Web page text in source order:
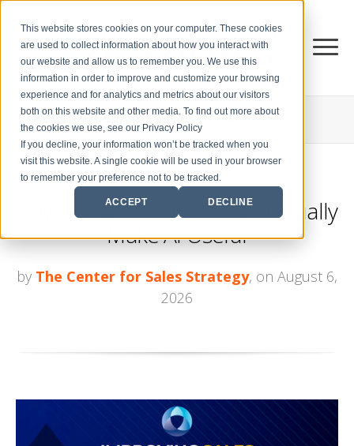
This website stores cookies on your computer. These cookies
are used to collect information about how you interact with
our website and allow us to remember you. We use this
information in order to improve and customize your browsing
experience and for analytics and metrics about our visitors
both on this website and other media. To find out more about
the cookies we use, see our Privacy Policy
If you decline, your information won’t be tracked when you
visit this website. A single cookie will be used in your browser
to remember your preference not to be tracked.
ACCEPT DECLINE
THE CENTER FORSALES STRATEGY BLOG
3 Ways Sales Leaders Can Actually
Make AI Useful
by The Center for Sales Strategy, on August 6,
2026